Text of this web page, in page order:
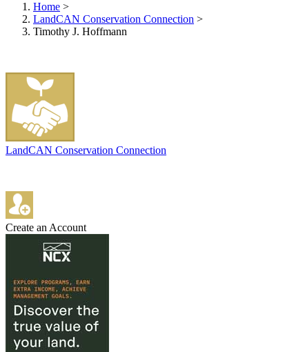
Home >
LandCAN Conservation Connection >
Timothy J. Hoffmann
LandCAN Conservation Connection
Create an Account